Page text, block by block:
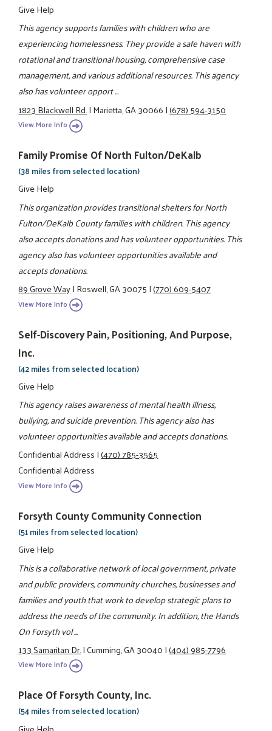
Give Help
This agency supports families with children who are
experiencing homelessness. They provide a safe haven with
rotational and transitional housing, comprehensive case
management, and various additional resources. This agency
also has volunteer opport ...
1823 Blackwell Rd.|Marietta, GA 30066|(678) 594-3150
View More Info
Family Promise Of North Fulton/DeKalb
(38 miles from selected location)
Give Help
This organization provides transitional shelters for North
Fulton/DeKalb County families with children. This agency
also accepts donations and has volunteer opportunities. This
agency also has volunteer opportunities available and
accepts donations.
89 Grove Way|Roswell, GA 30075|(770) 609-5407
View More Info
Self-Discovery Pain, Positioning, And Purpose,
Inc.
(42 miles from selected location)
Give Help
This agency raises awareness of mental health illness,
bullying, and suicide prevention. This agency also has
volunteer opportunities available and accepts donations.
Confidential Address|(470) 785-3565
Confidential Address
View More Info
Forsyth County Community Connection
(51 miles from selected location)
Give Help
This is a collaborative network of local government, private
and public providers, community churches, businesses and
families and youth that work to develop strategic plans to
address the needs of the community. In addition, the Hands
On Forsyth vol ...
133 Samaritan Dr.|Cumming, GA 30040|(404) 985-7796
View More Info
Place Of Forsyth County, Inc.
(54 miles from selected location)